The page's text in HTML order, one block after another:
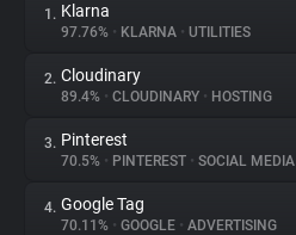
About
Trackers
1. Klarna
97.76% • KLARNA • UTILITIES
2. Cloudinary
89.4% • CLOUDINARY • HOSTING
3. Pinterest
70.5% • PINTEREST • SOCIAL MEDIA
4. Google Tag
70.11% • GOOGLE • ADVERTISING